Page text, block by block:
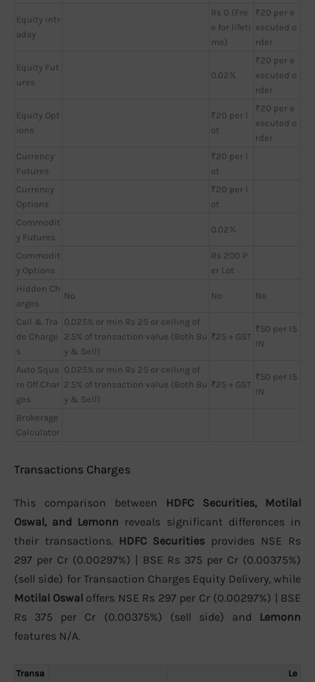
Equity Intr
aday
Rs 0 (Fre
e for lifeti
me)
₹20 per e
xecuted o
rder
Equity Fut
ures
0.02%
₹20 per e
xecuted o
rder
Equity Opt
ions
₹20 per l
ot
₹20 per e
xecuted o
rder
Currency
Futures
₹20 per l
ot
Currency
Options
₹20 per l
ot
Commodit
y Futures
0.02%
Commodit
y Options
Rs 200 P
er Lot
Hidden Ch
arges
No No No
Call & Tra
de Charge
s
0.025% or min Rs 25 or ceiling of
2.5% of transaction value (Both Bu
y & Sell)
₹25 + GST
₹50 per IS
IN
Auto Squa
re Off Char
ges
0.025% or min Rs 25 or ceiling of
2.5% of transaction value (Both Bu
y & Sell)
₹25 + GST
₹50 per IS
IN
Brokerage
Calculator
Transactions Charges
This comparison between HDFC Securities, Motilal
Oswal, and Lemonn reveals significant differences in
their transactions. HDFC Securities provides NSE Rs
297 per Cr (0.00297%) | BSE Rs 375 per Cr (0.00375%)
(sell side) for Transaction Charges Equity Delivery, while
Motilal Oswal offers NSE Rs 297 per Cr (0.00297%) | BSE
Rs 375 per Cr (0.00375%) (sell side) and Lemonn
features N/A.
Transa Le